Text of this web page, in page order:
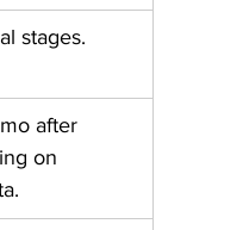
stages.
after
on